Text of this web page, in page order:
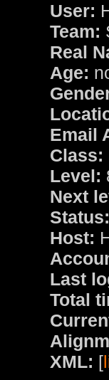
User:
Team:
Real
Age:
Email
Class:
Level:
Next
Status:
Host:
Last
Total
XML: [